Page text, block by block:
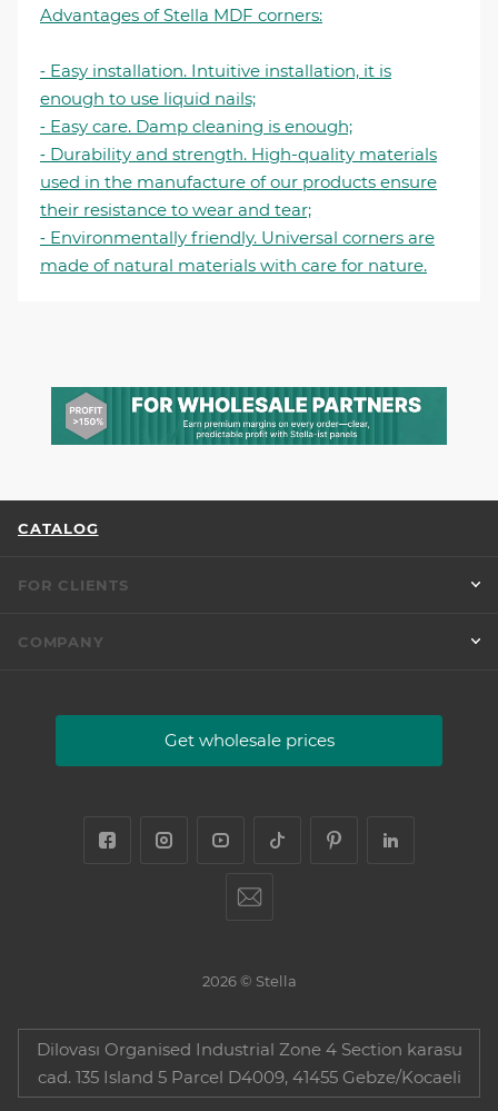
Advantages of Stella MDF corners:
⁃ Easy installation. Intuitive installation, it is
enough to use liquid nails;
⁃ Easy care. Damp cleaning is enough;
⁃ Durability and strength. High-quality materials
used in the manufacture of our products ensure
their resistance to wear and tear;
⁃ Environmentally friendly. Universal corners are
made of natural materials with care for nature.
CATALOG
FOR CLIENTS
COMPANY
Get wholesale prices
2026 © Stella
Dilovası Organised Industrial Zone 4 Section karasu
cad. 135 Island 5 Parcel D4009, 41455 Gebze/Kocaeli